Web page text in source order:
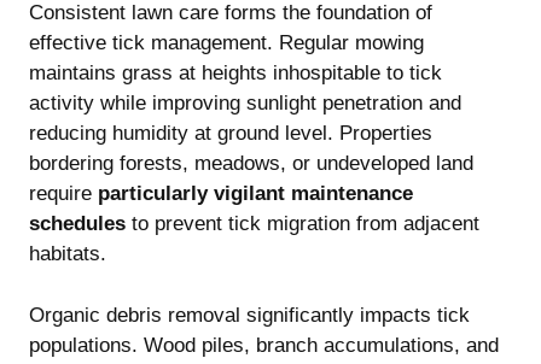
Consistent lawn care forms the foundation of
effective tick management. Regular mowing
maintains grass at heights inhospitable to tick
activity while improving sunlight penetration and
reducing humidity at ground level. Properties
bordering forests, meadows, or undeveloped land
require particularly vigilant maintenance
schedules to prevent tick migration from adjacent
habitats.
Organic debris removal significantly impacts tick
populations. Wood piles, branch accumulations, and